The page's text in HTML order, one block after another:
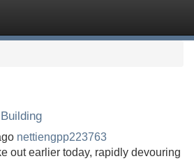
nettiengpp223763
out earlier today, rapidly devouring